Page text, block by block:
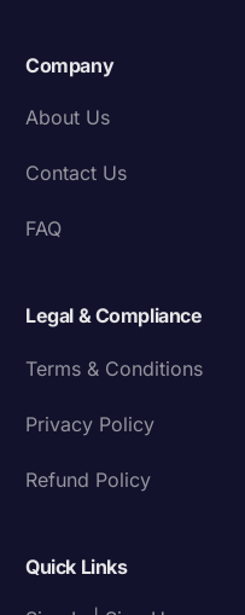
Company
About Us
Contact Us
FAQ
Legal & Compliance
Terms & Conditions
Privacy Policy
Refund Policy
Quick Links